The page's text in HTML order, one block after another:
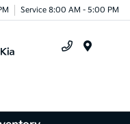
Service 8:00 AM - 5:00 PM